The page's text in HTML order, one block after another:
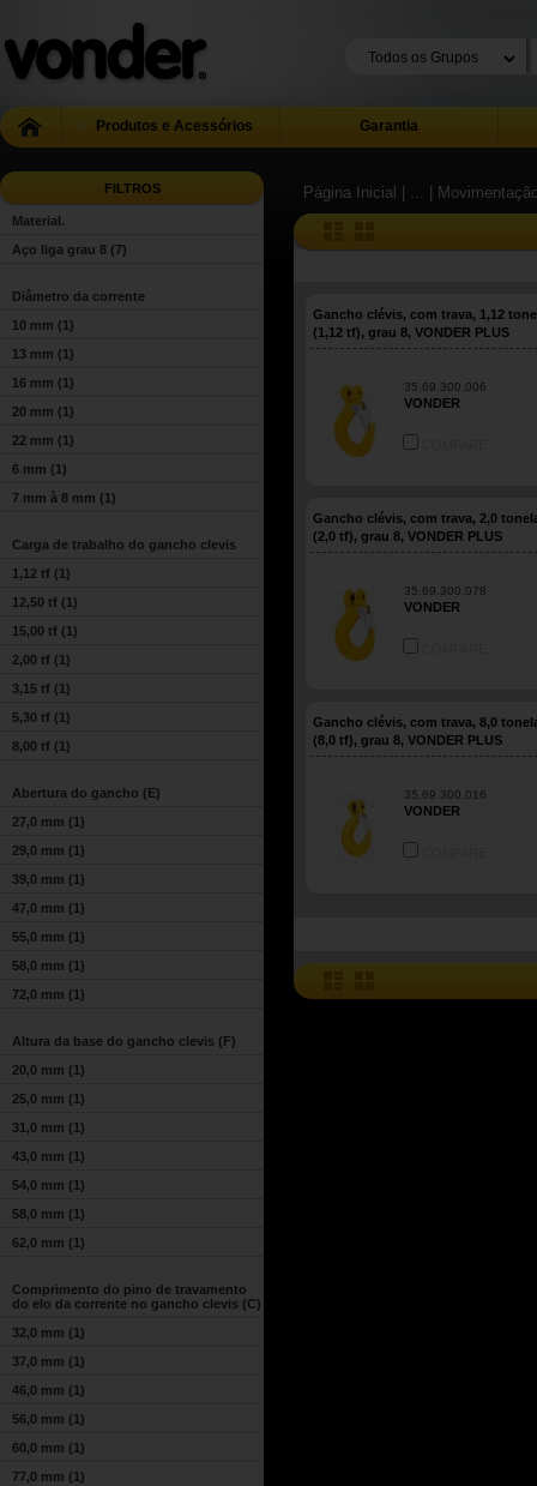
Produtos e Acessórios Garantia
FILTROS
Material.
Aço liga grau 8 (7)
Diâmetro da corrente
10 mm (1)
13 mm (1)
16 mm (1)
20 mm (1)
22 mm (1)
6 mm (1)
7 mm à 8 mm (1)
Carga de trabalho do gancho clevis
1,12 tf (1)
12,50 tf (1)
15,00 tf (1)
2,00 tf (1)
3,15 tf (1)
5,30 tf (1)
8,00 tf (1)
Abertura do gancho (E)
27,0 mm (1)
29,0 mm (1)
39,0 mm (1)
47,0 mm (1)
55,0 mm (1)
58,0 mm (1)
72,0 mm (1)
Altura da base do gancho clevis (F)
20,0 mm (1)
25,0 mm (1)
31,0 mm (1)
43,0 mm (1)
54,0 mm (1)
58,0 mm (1)
62,0 mm (1)
Comprimento do pino de travamento
do elo da corrente no gancho clevis (C)
32,0 mm (1)
37,0 mm (1)
46,0 mm (1)
56,0 mm (1)
60,0 mm (1)
77,0 mm (1)
Página Inicial | ... |
Gancho clévis, com trava, 1,12
(1,12 tf), grau 8, VONDER PLUS
35.69.300.006
VONDER
Gancho clévis, com trava, 2,0
(2,0 tf), grau 8, VONDER PLUS
35.69.300.078
VONDER
Gancho clévis, com trava, 8,0
(8,0 tf), grau 8, VONDER PLUS
35.69.300.016
VONDER